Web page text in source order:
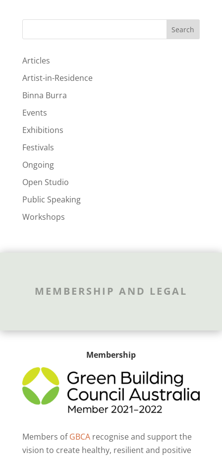
Search
Articles
Artist-in-Residence
Binna Burra
Events
Exhibitions
Festivals
Ongoing
Open Studio
Public Speaking
Workshops
MEMBERSHIP AND LEGAL
Membership
Members ofGBCArecognise and support the
vision to create healthy, resilient and positive